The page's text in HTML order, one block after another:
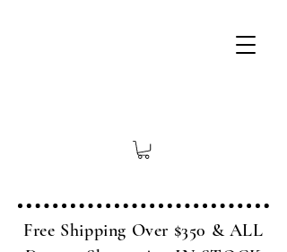
Free Shipping Over $350 & ALL